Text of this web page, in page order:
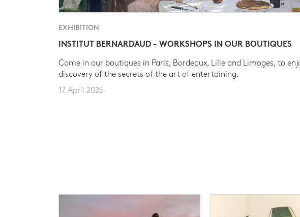
EXHIBITION
INSTITUT BERNARDAUD - WORKSHOPS IN OUR BOUTIQUES
Come in our boutiques in Paris, Bordeaux, Lille and Limoges, to
discovery of the secrets of the art of entertaining.
17 April 2026